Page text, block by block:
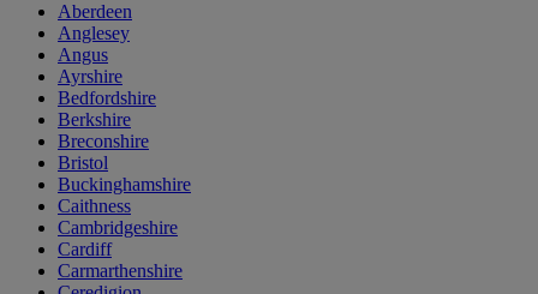
Aberdeen
Anglesey
Angus
Ayrshire
Bedfordshire
Berkshire
Breconshire
Bristol
Buckinghamshire
Caithness
Cambridgeshire
Cardiff
Carmarthenshire